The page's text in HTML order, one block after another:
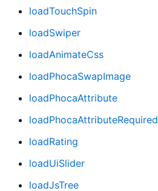
loadTouchSpin
loadSwiper
loadAnimateCss
loadPhocaSwapImage
loadPhocaAttribute
loadPhocaAttributeRequired
loadRating
loadUiSlider
loadJsTree